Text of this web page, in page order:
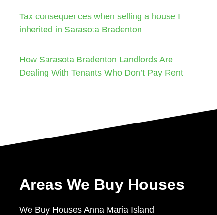
Tax consequences when selling a house I
inherited in Sarasota Bradenton
How Sarasota Bradenton Landlords Are
Dealing With Tenants Who Don’t Pay Rent
Areas We Buy Houses
We Buy Houses Anna Maria Island